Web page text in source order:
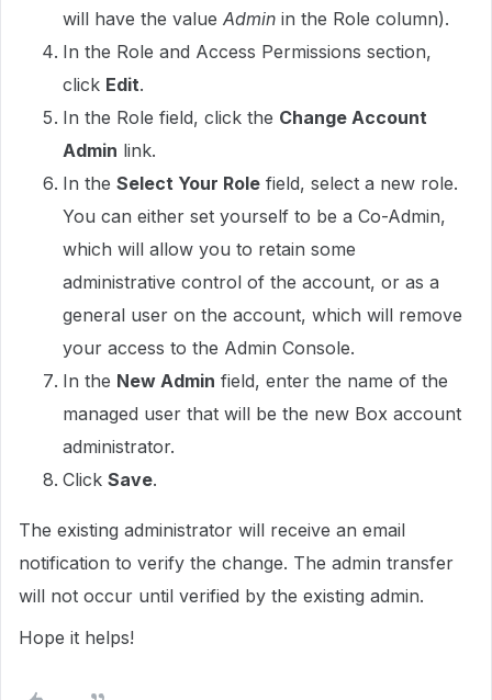
will have the value Admin in the Role column).
In the Role and Access Permissions section,
click Edit.
In the Role field, click the Change Account
Admin link.
In the Select Your Role field, select a new role.
You can either set yourself to be a Co-Admin,
which will allow you to retain some
administrative control of the account, or as a
general user on the account, which will remove
your access to the Admin Console.
In the New Admin field, enter the name of the
managed user that will be the new Box account
administrator.
Click Save.
The existing administrator will receive an email
notification to verify the change. The admin transfer
will not occur until verified by the existing admin.
Hope it helps!